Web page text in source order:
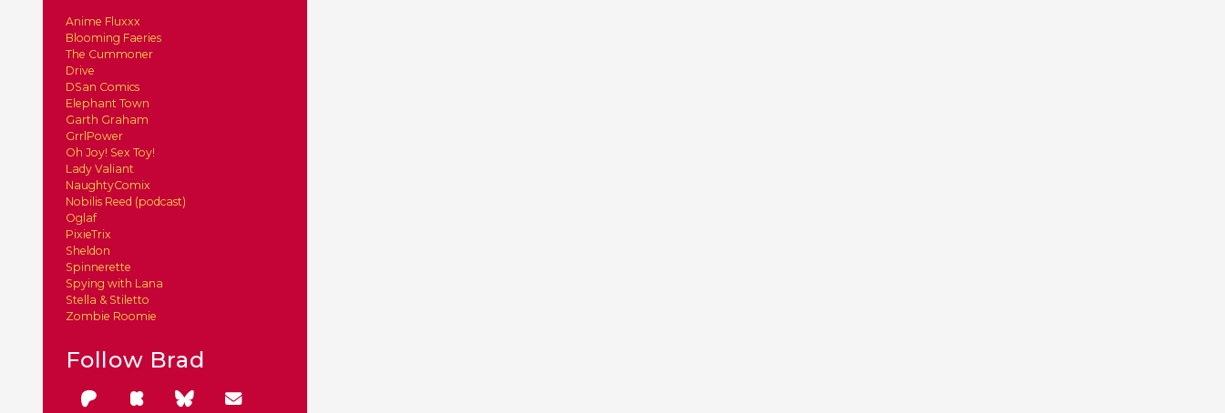
Anime Fluxxx
Blooming Faeries
The Cummoner
Drive
DSan Comics
Elephant Town
Garth Graham
GrrlPower
Oh Joy! Sex Toy!
Lady Valiant
NaughtyComix
Nobilis Reed (podcast)
Oglaf
PixieTrix
Sheldon
Spinnerette
Spying with Lana
Stella & Stiletto
Zombie Roomie
Follow Brad